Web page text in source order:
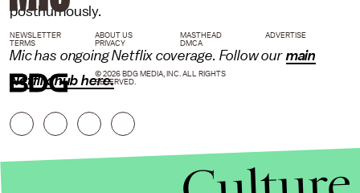
posthumously.
Mic has ongoing Netflix coverage. Follow our main
Netflix hub here.
NEWSLETTER ABOUT US MASTHEAD
ADVERTISE
TERMS
PRIVACY DMCA
© 2026 BDG MEDIA, INC. ALL RIGHTS
RESERVED.